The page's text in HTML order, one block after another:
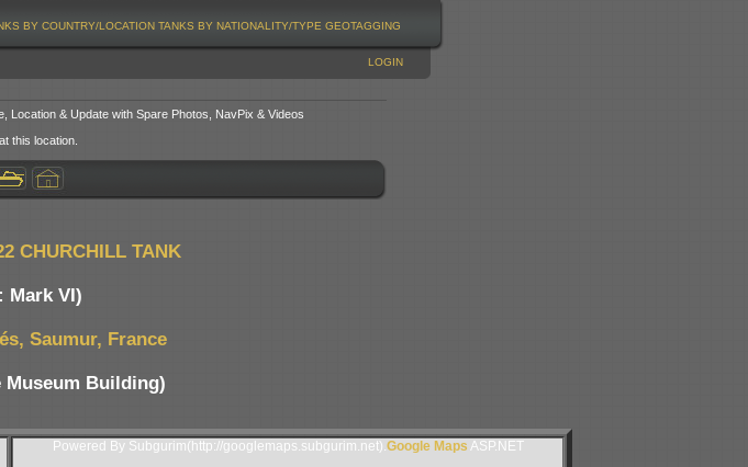
BY COUNTRY/LOCATION TANKS BY NATIONALITY/TYPE GEOTAGGING
LOGIN
& Update with Spare Photos, NavPix & Videos
this location.
CHURCHILL TANK
Mark VI)
Saumur, France
Building)
Powered By Subgurim(http://googlemaps.subgurim.net). Google Maps ASP.NET